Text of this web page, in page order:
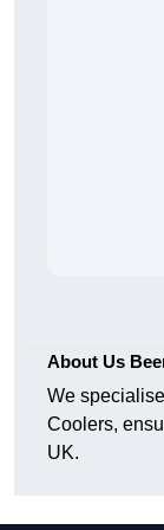
About Us
We
Coolers,
UK.